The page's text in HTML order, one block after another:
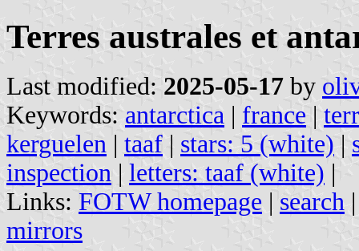
Terres australes et
Last modified: 2025-05-17 by
Keywords: antarctica | france |
kerguelen | taaf | stars: 5 (white) |
inspection | letters: taaf (white) |
Links: FOTW homepage | search
mirrors